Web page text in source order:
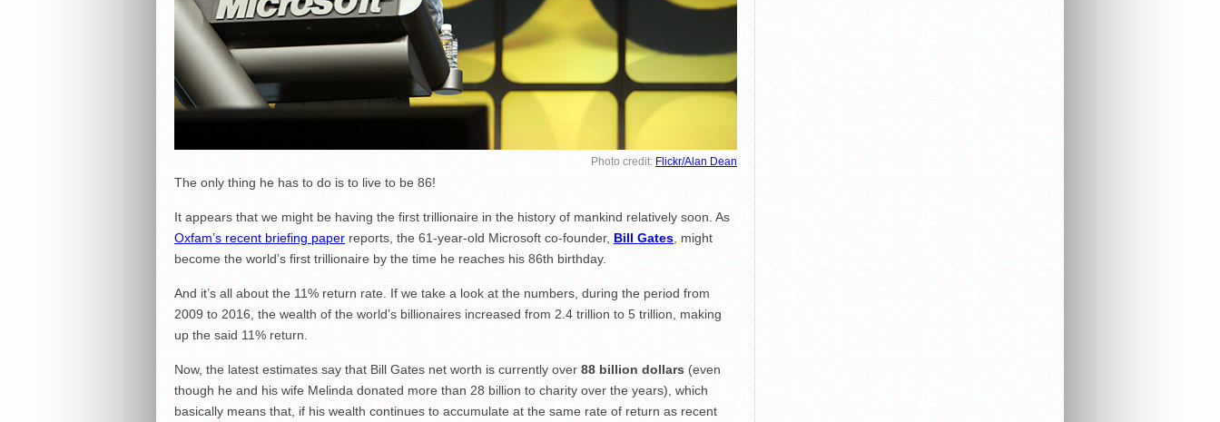
Photo credit: Flickr/Alan Dean
The only thing he has to do is to live to be 86!
It appears that we might be having the first trillionaire in the history of mankind relatively soon. As
Oxfam’s recent briefing paper reports, the 61-year-old Microsoft co-founder, Bill Gates , might
become the world’s first trillionaire by the time he reaches his 86th birthday.
And it’s all about the 11% return rate. If we take a look at the numbers, during the period from
2009 to 2016, the wealth of the world’s billionaires increased from 2.4 trillion to 5 trillion, making
up the said 11% return.
Now, the latest estimates say that Bill Gates net worth is currently over 88 billion dollars (even
though he and his wife Melinda donated more than 28 billion to charity over the years), which
basically means that, if his wealth continues to accumulate at the same rate of return as recent